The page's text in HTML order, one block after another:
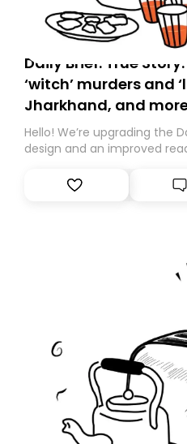
Daily Brief: True
‘witch’ murders and
Jharkhand, and
Hello! We’re upgrading the
design and an improved
Substack. While we’ll be
you, you can guarantee